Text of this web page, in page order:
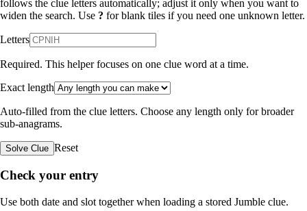
follows the clue letters automatically; adjust it only when you want to
widen the search. Use ? for blank tiles if you need one unknown letter.
Letters
Required. This helper focuses on one clue word at a time.
Exact length
Auto-filled from the clue letters. Choose any length only for broader
sub-anagrams.
Solve Clue Reset
Check your entry
Use both date and slot together when loading a stored Jumble clue.